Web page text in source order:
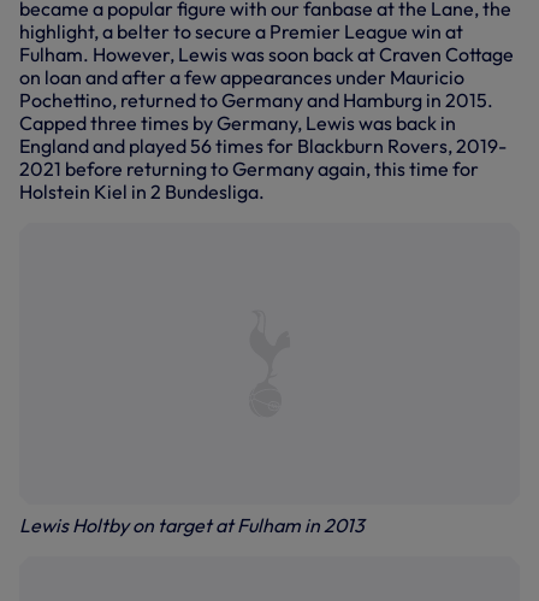
became a popular figure with our fanbase at the Lane, the
highlight, a belter to secure a Premier League win at
Fulham. However, Lewis was soon back at Craven Cottage
on loan and after a few appearances under Mauricio
Pochettino, returned to Germany and Hamburg in 2015.
Capped three times by Germany, Lewis was back in
England and played 56 times for Blackburn Rovers, 2019-
2021 before returning to Germany again, this time for
Holstein Kiel in 2 Bundesliga.
Lewis Holtby on target at Fulham in 2013